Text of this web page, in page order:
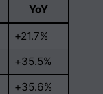
YoY
+21.7%
+35.5%
+35.6%